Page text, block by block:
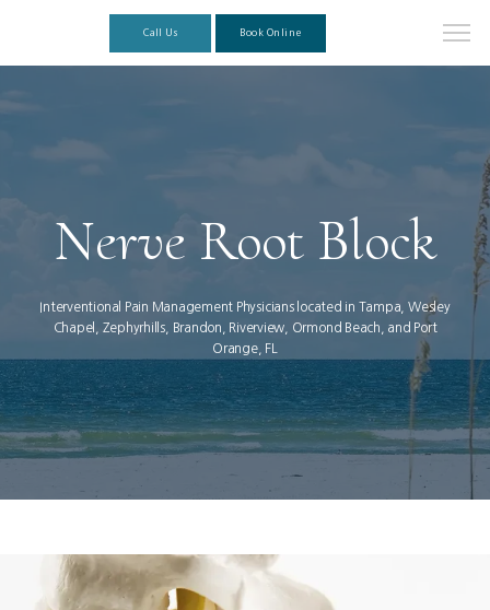
Call Us Book Online
Nerve Root Block
Interventional Pain Management Physicians located in Tampa, Wesley
Chapel, Zephyrhills, Brandon, Riverview, Ormond Beach, and Port
Orange, FL